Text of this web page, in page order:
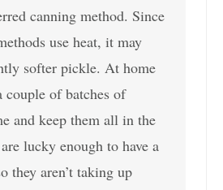
canning method. Since
use heat, it may
softer pickle. At home
of batches of
and keep them all in the
lucky enough to have a
they aren’t taking up